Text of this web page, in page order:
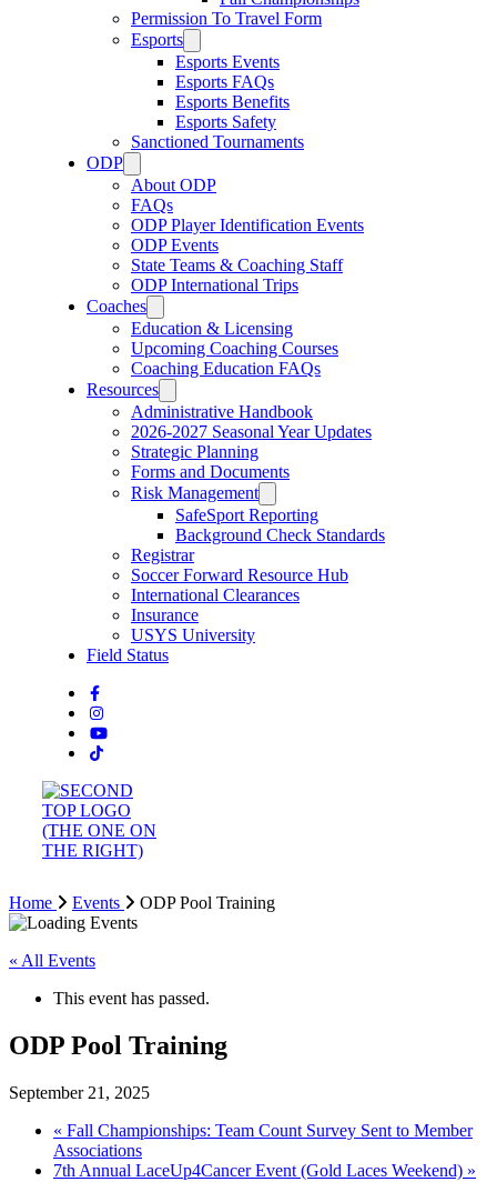
Permission To Travel Form
Esports
Esports Events
Esports FAQs
Esports Benefits
Esports Safety
Sanctioned Tournaments
ODP
About ODP
FAQs
ODP Player Identification Events
ODP Events
State Teams & Coaching Staff
ODP International Trips
Coaches
Education & Licensing
Upcoming Coaching Courses
Coaching Education FAQs
Resources
Administrative Handbook
2026-2027 Seasonal Year Updates
Strategic Planning
Forms and Documents
Risk Management
SafeSport Reporting
Background Check Standards
Registrar
Soccer Forward Resource Hub
International Clearances
Insurance
USYS University
Field Status
Home Events ODP Pool Training
« All Events
This event has passed.
ODP Pool Training
September 21, 2025
« Fall Championships: Team Count Survey Sent to Member
Associations
7th Annual LaceUp4Cancer Event (Gold Laces Weekend) »